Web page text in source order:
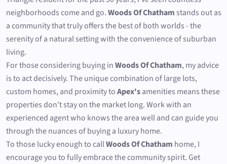
neighborhoods come and go.Woods Of Chatham stands out as
a community that truly offers the best of both worlds - the
serenity of a natural setting with the convenience of suburban
living.
For those considering buying inWoods Of Chatham, my advice
is to act decisively. The unique combination of large lots,
custom homes, and proximity toApex'samenities means these
properties don't stay on the market long. Work with an
experienced agent who knows the area well and can guide you
through the nuances of buying a luxury home.
To those lucky enough to callWoods Of Chatham home, I
encourage you to fully embrace the community spirit. Get